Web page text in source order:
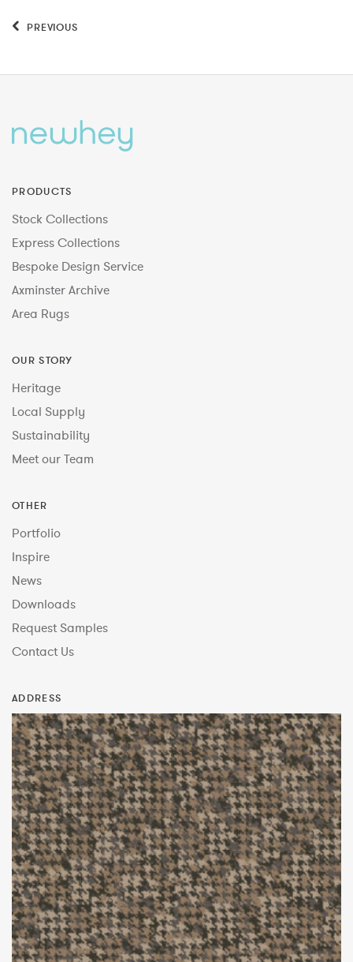
PREVIOUS
PRODUCTS
Stock Collections
Express Collections
Bespoke Design Service
Axminster Archive
Area Rugs
OUR STORY
Heritage
Local Supply
Sustainability
Meet our Team
OTHER
Portfolio
Inspire
News
Downloads
Request Samples
Contact Us
ADDRESS